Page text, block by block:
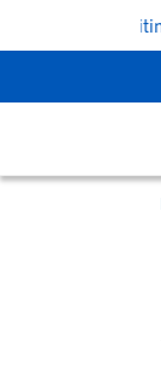
School Recruiting